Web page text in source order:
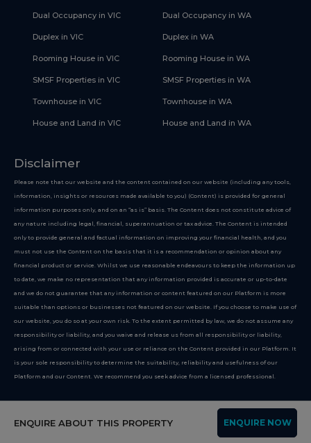
ENQUIRE ABOUT THIS PROPERTY ENQUIRE NOW
Dual Occupancy in VIC
Duplex in VIC
Rooming House in VIC
SMSF Properties in VIC
Townhouse in VIC
House and Land in VIC
Dual Occupancy in WA
Duplex in WA
Rooming House in WA
SMSF Properties in WA
Townhouse in WA
House and Land in WA
Disclaimer
Please note that our website and the content contained on our website (including any tools,
information, insights or resources made available to you) (Content) is provided for general
information purposes only, and on an “as is” basis. The Content does not constitute advice of
any nature including legal, financial, superannuation or tax advice. The Content is intended
only to provide general and factual information on improving your financial health, and you
must not use the Content on the basis that it is a recommendation or opinion about any
financial product or service. Whilst we use reasonable endeavours to keep the information up
to date, we make no representation that any information provided is accurate or up-to-date
and we do not guarantee that any information or content featured on our Platform is more
suitable than options or businesses not featured on our website. If you choose to make use of
our website, you do so at your own risk. To the extent permitted by law, we do not assume any
responsibility or liability, and you waive and release us from all responsibility or liability,
arising from or connected with your use or reliance on the Content provided in our Platform. It
is your sole responsibility to determine the suitability, reliability and usefulness of our
Platform and our Content. We recommend you seek advice from a licensed professional.
Copyright 2026